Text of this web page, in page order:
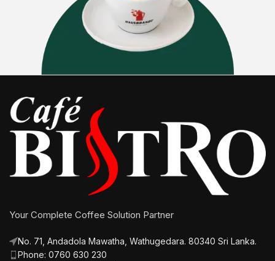
Your Complete Coffee Solution Partner
No. 71, Andadola Mawatha, Wathugedara. 80340 Sri Lanka.
Phone: 0760 630 230